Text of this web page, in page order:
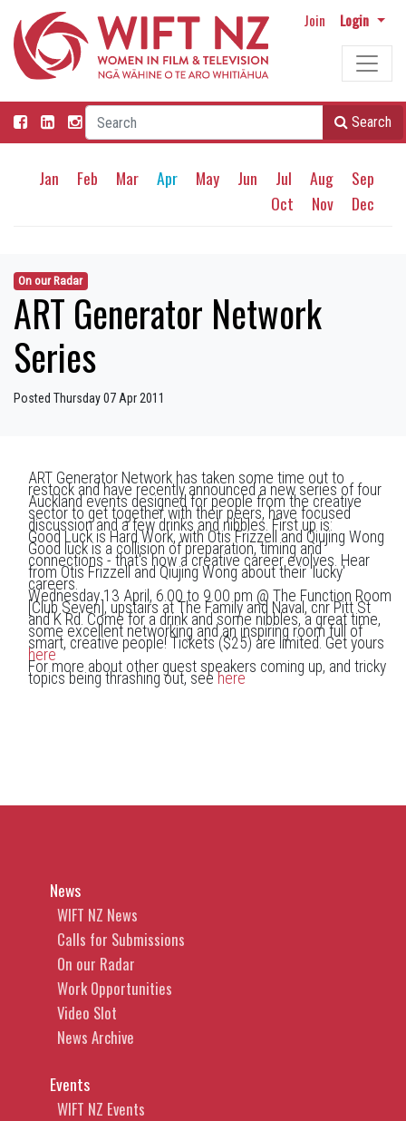
Join Login
Search
Jan Feb Mar Apr May Jun Jul Aug
Sep
Oct
Nov Dec
On our Radar
ART Generator Network
Series
Posted Thursday 07 Apr 2011
ART Generator Network has taken some time out to
restock and have recently announced a new series of four
Auckland events designed for people from the creative
sector to get together with their peers, have focused
discussion and a few drinks and nibbles. First up is:
Good Luck is Hard Work, with Otis Frizzell and Qiujing Wong
Good luck is a collision of preparation, timing and
connections - that's how a creative career evolves. Hear
from Otis Frizzell and Qiujing Wong about their 'lucky'
careers.
Wednesday 13 April, 6.00 to 9.00 pm @ The Function Room
[Club Seven], upstairs at The Family and Naval, cnr Pitt St
and K Rd. Come for a drink and some nibbles, a great time,
some excellent networking and an inspiring room full of
smart, creative people! Tickets ($25) are limited. Get yours
here
For more about other guest speakers coming up, and tricky
topics being thrashing out, see here
News
WIFT NZ News
Calls for Submissions
On our Radar
Work Opportunities
Video Slot
News Archive
Events
WIFT NZ Events